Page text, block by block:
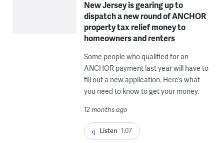
New Jersey is gearing up to
dispatch a new round of ANCHOR
property tax relief money to
homeowners and renters
Some people who qualified for an
ANCHOR payment last year will have to
fill out a new application. Here’s what
you need to know to get your money.
12 months ago
Listen 1:07